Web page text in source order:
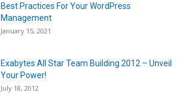
Best Practices For Your WordPress
Management
January 15, 2021
Exabytes All Star Team Building 2012 – Unveil
Your Power!
July 18, 2012